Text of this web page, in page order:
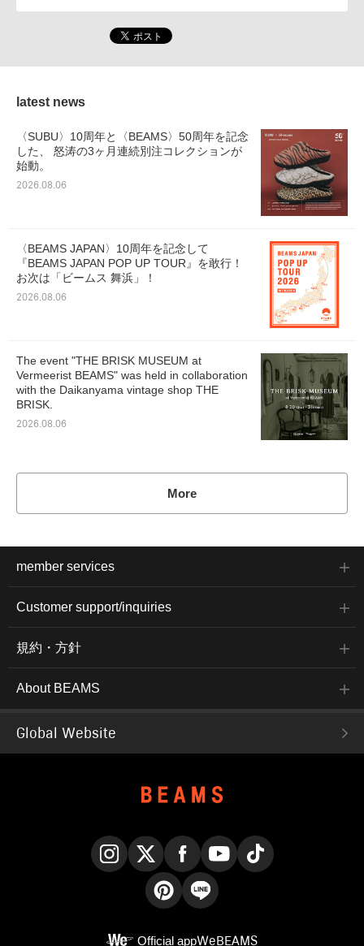
latest news
〈SUBU〉10周年と〈BEAMS〉50周年を記念
した、 怒涛の3ヶ月連続別注コレクションが
始動。
2026.08.06
〈BEAMS JAPAN〉10周年を記念して
『BEAMS JAPAN POP UP TOUR』を敢行！
お次は「ビームス 舞浜」！
2026.08.06
The event "THE BRISK MUSEUM at
Vermeerist BEAMS" was held in collaboration
with the Daikanyama vintage shop THE
BRISK.
2026.08.06
More
member services
Customer support/inquiries
規約・方針
About BEAMS
Global Website
Official appWeBEAMS